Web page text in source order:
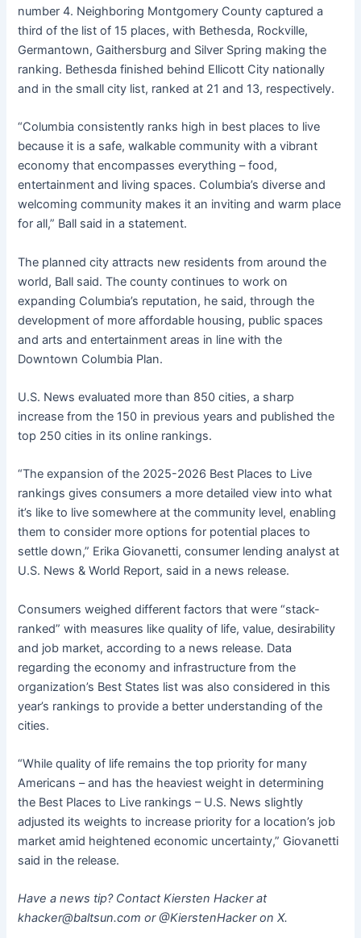
number 4. Neighboring Montgomery County captured a
third of the list of 15 places, with Bethesda, Rockville,
Germantown, Gaithersburg and Silver Spring making the
ranking. Bethesda finished behind Ellicott City nationally
and in the small city list, ranked at 21 and 13, respectively.
“Columbia consistently ranks high in best places to live
because it is a safe, walkable community with a vibrant
economy that encompasses everything – food,
entertainment and living spaces. Columbia’s diverse and
welcoming community makes it an inviting and warm place
for all,” Ball said in a statement.
The planned city attracts new residents from around the
world, Ball said. The county continues to work on
expanding Columbia’s reputation, he said, through the
development of more affordable housing, public spaces
and arts and entertainment areas in line with the
Downtown Columbia Plan.
U.S. News evaluated more than 850 cities, a sharp
increase from the 150 in previous years and published the
top 250 cities in its online rankings.
“The expansion of the 2025-2026 Best Places to Live
rankings gives consumers a more detailed view into what
it’s like to live somewhere at the community level, enabling
them to consider more options for potential places to
settle down,” Erika Giovanetti, consumer lending analyst at
U.S. News & World Report, said in a news release.
Consumers weighed different factors that were “stack-
ranked” with measures like quality of life, value, desirability
and job market, according to a news release. Data
regarding the economy and infrastructure from the
organization’s Best States list was also considered in this
year’s rankings to provide a better understanding of the
cities.
“While quality of life remains the top priority for many
Americans – and has the heaviest weight in determining
the Best Places to Live rankings – U.S. News slightly
adjusted its weights to increase priority for a location’s job
market amid heightened economic uncertainty,” Giovanetti
said in the release.
Have a news tip? Contact Kiersten Hacker at
khacker@baltsun.com or @KierstenHacker on X.